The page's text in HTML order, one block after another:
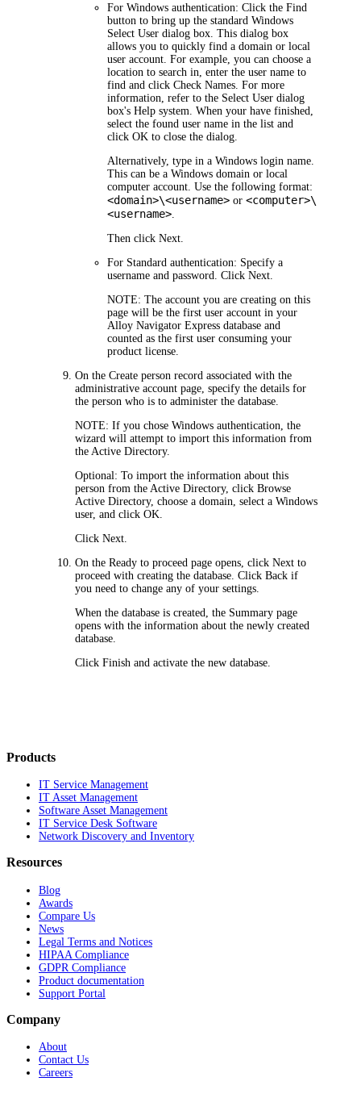
For Windows authentication: Click theFind
button to bring up the standard Windows
Select User dialog box. This dialog box
allows you to quickly find a domain or local
user account. For example, you can choose a
location to search in, enter the user name to
find and clickCheck Names . For more
information, refer to the Select User dialog
box's Help system. When your have finished,
select the found user name in the list and
clickOK to close the dialog.
Alternatively, type in a Windows login name.
This can be a Windows domain or local
computer account. Use the following format:
<domain>\<username> or<computer>\
<username>
Then clickNext
For Standard authentication: Specify a
username and password. ClickNext
NOTE: The account you are creating on this
page will be the first user account in your
Alloy Navigator Express database and
counted as the first user consuming your
product license.
On theCreate person record associated with the
administrative accountpage, specify the details for
the person who is to administer the database.
NOTE: If you chose Windows authentication, the
wizard will attempt to import this information from
the Active Directory.
Optional: To import the information about this
person from the Active Directory, clickBrowse
Active Directory, choose a domain, select a Windows
user, and clickOK
ClickNext
On theReady to proceed page opens, clickNext to
proceed with creating the database. ClickBack if
you need to change any of your settings.
When the database is created, the Summary page
opens with the information about the newly created
database.
ClickFinish and activate the new database.
Products
IT Service Management
IT Asset Management
Software Asset Management
IT Service Desk Software
Network Discovery and Inventory
Resources
Blog
Awards
Compare Us
News
Legal Terms and Notices
HIPAA Compliance
GDPR Compliance
Product documentation
Support Portal
Company
About
Contact Us
Careers